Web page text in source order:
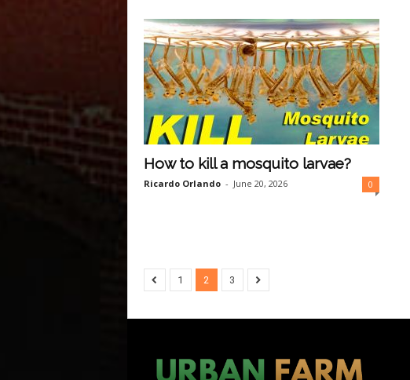
How to kill a mosquito larvae?
Ricardo Orlando - June 20, 2026 0
1 2 3